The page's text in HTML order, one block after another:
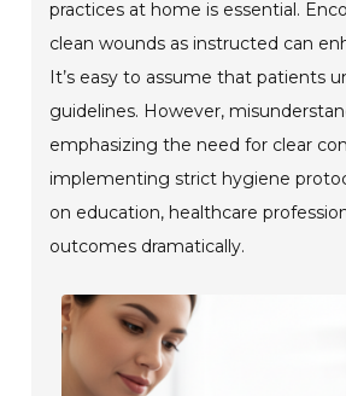
practices at home is essential.
clean wounds as instructed can
It’s easy to assume that patients
guidelines. However,
emphasizing the need for clear
implementing strict hygiene
on education, healthcare
outcomes dramatically.